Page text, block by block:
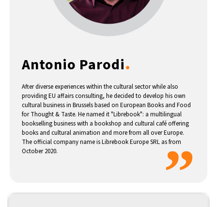
Cape Town- 7:59 AM 15°C
- 2:59 AM
Mexico City- 11:59 PM
Seoul- 2:59 PM 35°C
Dubai- 9:59 AM 39°C
Beijing- 1:59 PM 36°C
Antonio Parodi.
After diverse experiences within the cultural sector while also
providing EU affairs consulting, he decided to develop his own
cultural business in Brussels based on European Books and Food
for Thought & Taste. He named it "Librebook": a multilingual
bookselling business with a bookshop and cultural café offering
books and cultural animation and more from all over Europe.
The official company name is Librebook Europe SRL as from
October 2020.
”